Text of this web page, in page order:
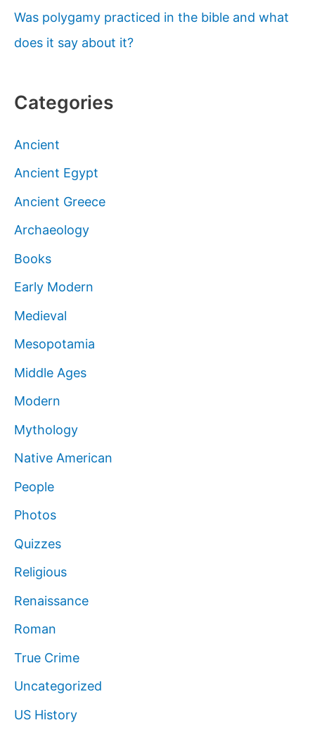
Was polygamy practiced in the bible and what
does it say about it?
Categories
Ancient
Ancient Egypt
Ancient Greece
Archaeology
Books
Early Modern
Medieval
Mesopotamia
Middle Ages
Modern
Mythology
Native American
People
Photos
Quizzes
Religious
Renaissance
Roman
True Crime
Uncategorized
US History